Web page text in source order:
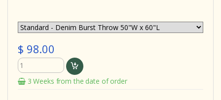
$ 98.00
3 Weeks from the date of order